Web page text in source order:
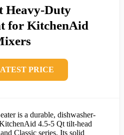
Heavy-Duty
for KitchenAid
PRICE
is a durable, dishwasher-
4.5-5 Qt tilt-head
Classic series. Its solid